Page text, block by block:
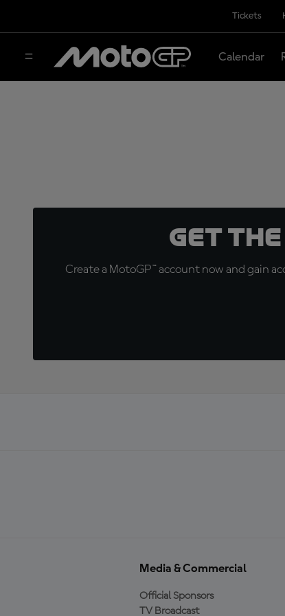
Tickets
Calendar
Get
Create a MotoGP™ account now and gain
Media & Commercial
Official Sponsors
TV Broadcast